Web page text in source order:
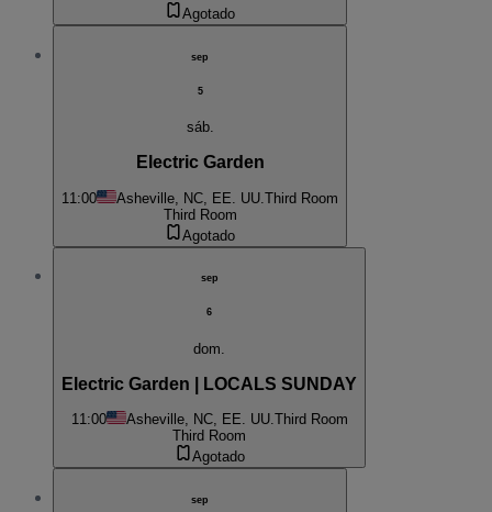
Agotado
sep
5
sáb.
Electric Garden
11:00 Asheville, NC, EE. UU. Third Room
Third Room
Agotado
sep
6
dom.
Electric Garden | LOCALS SUNDAY
11:00 Asheville, NC, EE. UU.Third Room
Third Room
Agotado
sep